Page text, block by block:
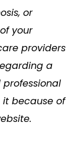
or
your
providers
a
because of